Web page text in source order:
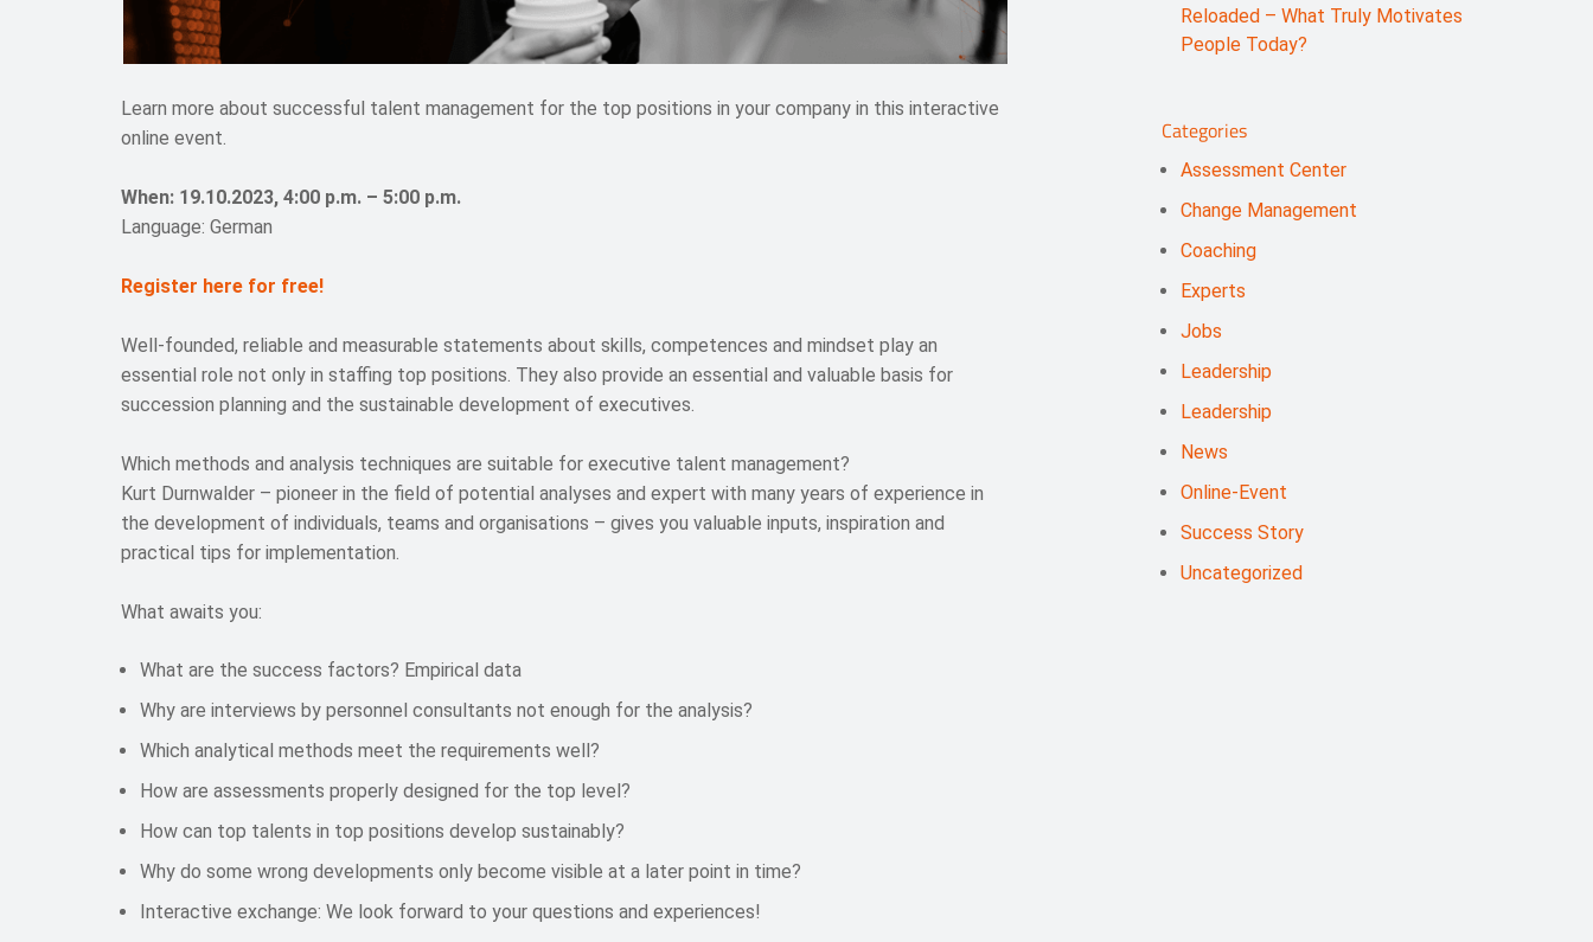
Learn more about successful talent management for the top positions in your company in this interactive
online event.
When: 19.10.2023, 4:00 p.m. – 5:00 p.m.
Language: German
Register here for free!
Well-founded, reliable and measurable statements about skills, competences and mindset play an
essential role not only in staffing top positions. They also provide an essential and valuable basis for
succession planning and the sustainable development of executives.
Which methods and analysis techniques are suitable for executive talent management?
Kurt Durnwalder – pioneer in the field of potential analyses and expert with many years of experience in
the development of individuals, teams and organisations – gives you valuable inputs, inspiration and
practical tips for implementation.
What awaits you:
What are the success factors? Empirical data
Why are interviews by personnel consultants not enough for the analysis?
Which analytical methods meet the requirements well?
How are assessments properly designed for the top level?
How can top talents in top positions develop sustainably?
Why do some wrong developments only become visible at a later point in time?
Interactive exchange: We look forward to your questions and experiences!
Reloaded – What Truly Motivates
People Today?
Categories
Assessment Center
Change Management
Coaching
Experts
Jobs
Leadership
Leadership
News
Online-Event
Success Story
Uncategorized